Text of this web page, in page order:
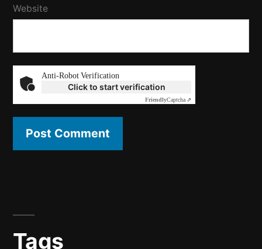
Website
Anti-Robot Verification
Click to start verification
FriendlyCaptcha ⇗
Tags